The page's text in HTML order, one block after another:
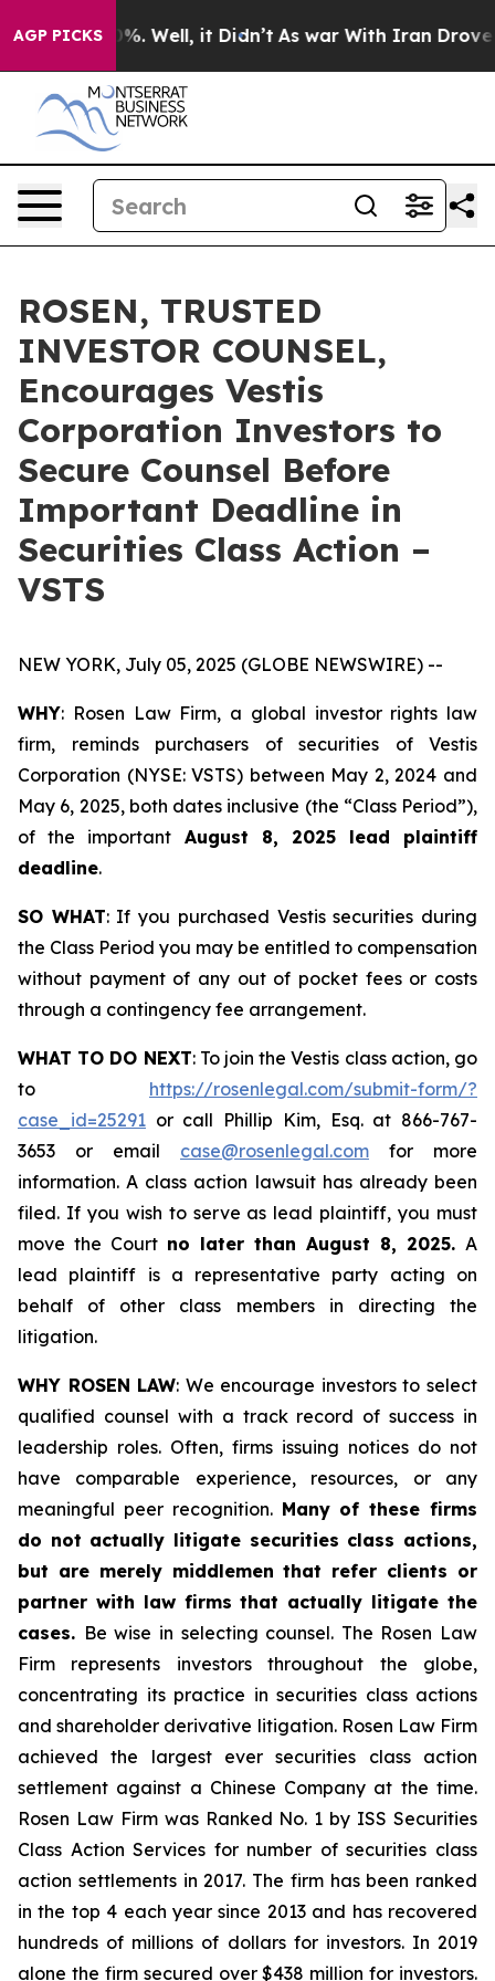
AGP PICKS
40%. Well, it Didn’t As war With Iran Drove oil
ROSEN, TRUSTED
INVESTOR COUNSEL,
Encourages Vestis
Corporation Investors to
Secure Counsel Before
Important Deadline in
Securities Class Action –
VSTS
NEW YORK, July 05, 2025 (GLOBE NEWSWIRE) --
WHY: Rosen Law Firm, a global investor rights law
firm, reminds purchasers of securities of Vestis
Corporation (NYSE: VSTS) between May 2, 2024 and
May 6, 2025, both dates inclusive (the “Class Period”),
of the important August 8, 2025 lead plaintiff
deadline.
SO WHAT: If you purchased Vestis securities during
the Class Period you may be entitled to compensation
without payment of any out of pocket fees or costs
through a contingency fee arrangement.
WHAT TO DO NEXT: To join the Vestis class action, go
to https://rosenlegal.com/submit-form/?
case_id=25291 or call Phillip Kim, Esq. at 866-767-
3653 or email case@rosenlegal.com for more
information. A class action lawsuit has already been
filed. If you wish to serve as lead plaintiff, you must
move the Court no later than August 8, 2025. A
lead plaintiff is a representative party acting on
behalf of other class members in directing the
litigation.
WHY ROSEN LAW: We encourage investors to select
qualified counsel with a track record of success in
leadership roles. Often, firms issuing notices do not
have comparable experience, resources, or any
meaningful peer recognition. Many of these firms
do not actually litigate securities class actions,
but are merely middlemen that refer clients or
partner with law firms that actually litigate the
cases. Be wise in selecting counsel. The Rosen Law
Firm represents investors throughout the globe,
concentrating its practice in securities class actions
and shareholder derivative litigation. Rosen Law Firm
achieved the largest ever securities class action
settlement against a Chinese Company at the time.
Rosen Law Firm was Ranked No. 1 by ISS Securities
Class Action Services for number of securities class
action settlements in 2017. The firm has been ranked
in the top 4 each year since 2013 and has recovered
hundreds of millions of dollars for investors. In 2019
alone the firm secured over $438 million for investors.